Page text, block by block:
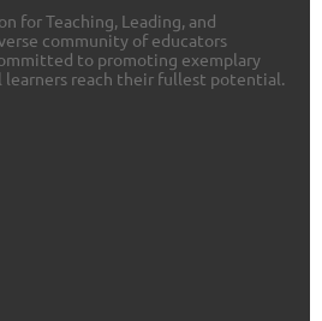
for Teaching, Leading, and
community of educators
to promoting exemplary
reach their fullest potential.